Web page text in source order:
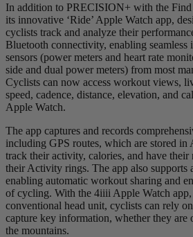
In addition to PRECISION+ with the
its innovative ‘Ride’ Apple Watch app,
cyclists track and analyze their
Bluetooth connectivity, enabling seamless
sensors (power meters and heart rate
side and dual power meters) from most
Cyclists can now access workout views,
speed, cadence, distance, elevation, and
Apple Watch.
The app captures and records
including GPS routes, which are stored in
track their activity, calories, and have
their Activity rings. The app also supports
enabling automatic workout sharing and
of cycling. With the 4iiii Apple Watch app,
conventional head unit, cyclists can rely
capture key information, whether they are
the mountains.